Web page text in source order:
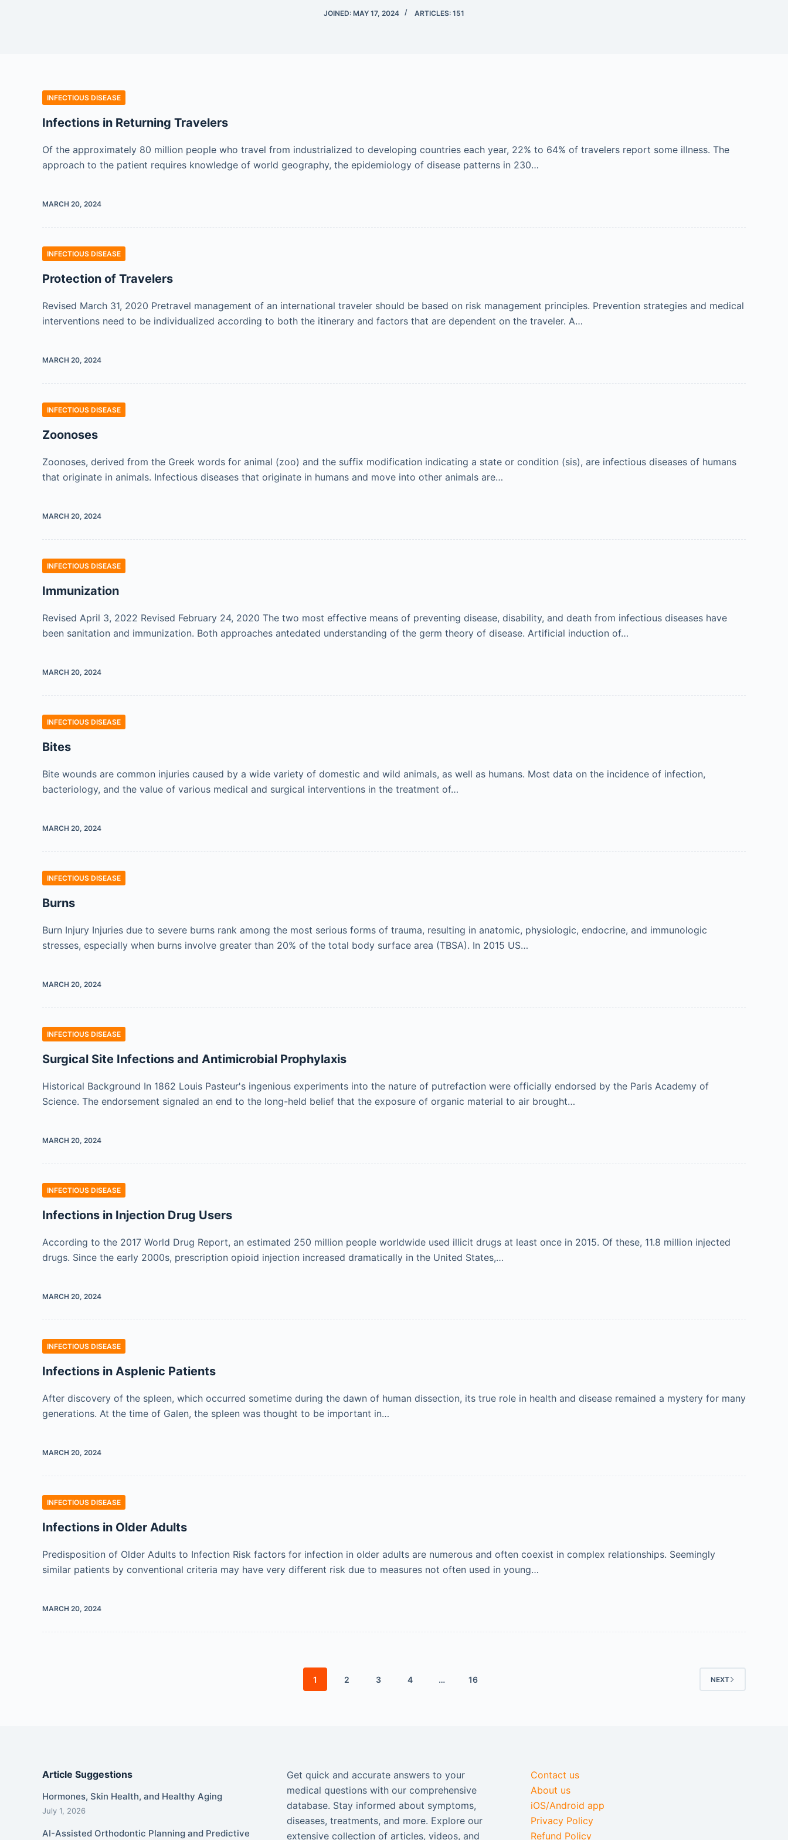
JOINED: MAY 17, 2024 ARTICLES: 151
INFECTIOUS DISEASE
Infections in Returning Travelers
Of the approximately 80 million people who travel from industrialized to developing countries each year, 22% to 64% of travelers report some illness. The
approach to the patient requires knowledge of world geography, the epidemiology of disease patterns in 230…
MARCH 20, 2024
INFECTIOUS DISEASE
Protection of Travelers
Revised March 31, 2020 Pretravel management of an international traveler should be based on risk management principles. Prevention strategies and medical
interventions need to be individualized according to both the itinerary and factors that are dependent on the traveler. A…
MARCH 20, 2024
INFECTIOUS DISEASE
Zoonoses
Zoonoses, derived from the Greek words for animal (zoo) and the suffix modification indicating a state or condition (sis), are infectious diseases of humans
that originate in animals. Infectious diseases that originate in humans and move into other animals are…
MARCH 20, 2024
INFECTIOUS DISEASE
Immunization
Revised April 3, 2022 Revised February 24, 2020 The two most effective means of preventing disease, disability, and death from infectious diseases have
been sanitation and immunization. Both approaches antedated understanding of the germ theory of disease. Artificial induction of…
MARCH 20, 2024
INFECTIOUS DISEASE
Bites
Bite wounds are common injuries caused by a wide variety of domestic and wild animals, as well as humans. Most data on the incidence of infection,
bacteriology, and the value of various medical and surgical interventions in the treatment of…
MARCH 20, 2024
INFECTIOUS DISEASE
Burns
Burn Injury Injuries due to severe burns rank among the most serious forms of trauma, resulting in anatomic, physiologic, endocrine, and immunologic
stresses, especially when burns involve greater than 20% of the total body surface area (TBSA). In 2015 US…
MARCH 20, 2024
INFECTIOUS DISEASE
Surgical Site Infections and Antimicrobial Prophylaxis
Historical Background In 1862 Louis Pasteur's ingenious experiments into the nature of putrefaction were officially endorsed by the Paris Academy of
Science. The endorsement signaled an end to the long-held belief that the exposure of organic material to air brought…
MARCH 20, 2024
INFECTIOUS DISEASE
Infections in Injection Drug Users
According to the 2017 World Drug Report, an estimated 250 million people worldwide used illicit drugs at least once in 2015. Of these, 11.8 million injected
drugs. Since the early 2000s, prescription opioid injection increased dramatically in the United States,…
MARCH 20, 2024
INFECTIOUS DISEASE
Infections in Asplenic Patients
After discovery of the spleen, which occurred sometime during the dawn of human dissection, its true role in health and disease remained a mystery for many
generations. At the time of Galen, the spleen was thought to be important in…
MARCH 20, 2024
INFECTIOUS DISEASE
Infections in Older Adults
Predisposition of Older Adults to Infection Risk factors for infection in older adults are numerous and often coexist in complex relationships. Seemingly
similar patients by conventional criteria may have very different risk due to measures not often used in young…
MARCH 20, 2024
1 2 3 4 … 16 NEXT
Article Suggestions
Hormones, Skin Health, and Healthy Aging
July 1, 2026
AI-Assisted Orthodontic Planning and Predictive
Get quick and accurate answers to your
medical questions with our comprehensive
database. Stay informed about symptoms,
diseases, treatments, and more. Explore our
extensive collection of articles, videos, and
Contact us
About us
iOS/Android app
Privacy Policy
Refund Policy